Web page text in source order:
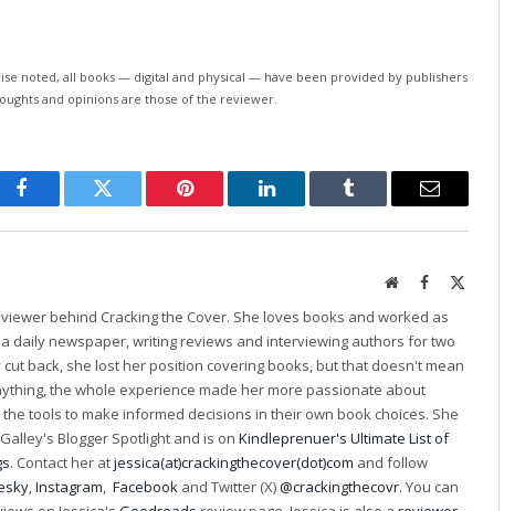
noted, all books — digital and physical — have been provided by publishers
and opinions are those of the reviewer.
Facebook Twitter Pinterest LinkedIn Tumblr Email
WebsiteFacebook
behind Cracking the Cover. She loves books and worked as
daily newspaper, writing reviews and interviewing authors for two
back, she lost her position covering books, but that doesn't mean
the whole experience made her more passionate about
tools to make informed decisions in their own book choices. She
Blogger Spotlight and is on Kindleprenuer's Ultimate List of
. Contact her atjessica(at)crackingthecover(dot)com and follow
,Instagram, Facebook and Twitter (X)@crackingthecovr. You can